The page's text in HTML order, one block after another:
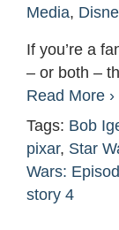
Media,
If you’re a
– or both –
Read More ›
Tags: Bob
pixar, Star
Wars:
story 4